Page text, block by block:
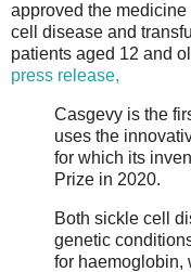
approved the
cell disease and
patients aged 12 and
press release,
Casgevy is the
uses the
for which its
Prize in 2020.
Both sickle cell
genetic
for haemoglobin,